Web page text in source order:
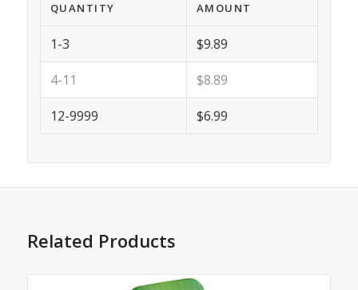
QUANTITY AMOUNT
1-3 $9.89
4-11 $8.89
12-9999 $6.99
Related Products